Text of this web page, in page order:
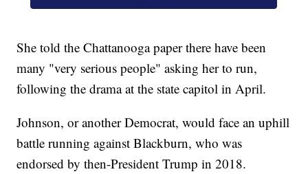
She told the Chattanooga paper there have been
many "very serious people" asking her to run,
following the drama at the state capitol in April.
Johnson, or another Democrat, would face an uphill
battle running against Blackburn, who was
endorsed by then-President Trump in 2018.